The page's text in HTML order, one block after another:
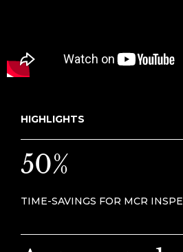
HIGHLIGHTS
50%
TIME-SAVINGS FOR MCR